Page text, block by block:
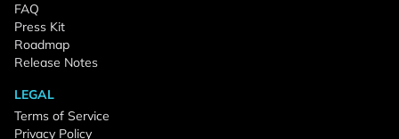
FAQ
Press Kit
Roadmap
Release Notes
LEGAL
Terms of Service
Privacy Policy